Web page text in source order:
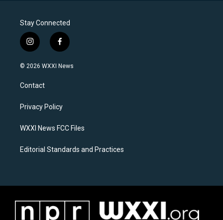
Stay Connected
i
n
s
a
g
a
f
a
c
k
© 2026 WXXI News
Contact
Privacy Policy
WXXI News FCC Files
Editorial Standards and Practices